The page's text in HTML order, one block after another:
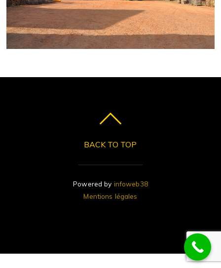
BACK TO TOP
Powered by infoweb38
Mentions légales